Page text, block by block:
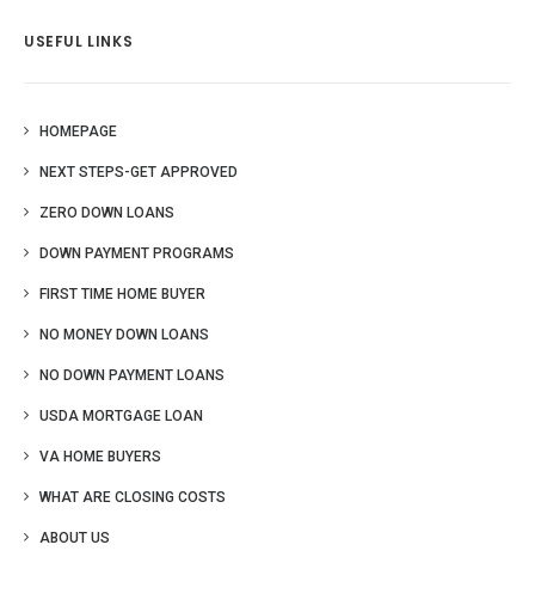
USEFUL LINKS
HOMEPAGE
NEXT STEPS-GET APPROVED
ZERO DOWN LOANS
DOWN PAYMENT PROGRAMS
FIRST TIME HOME BUYER
NO MONEY DOWN LOANS
NO DOWN PAYMENT LOANS
USDA MORTGAGE LOAN
VA HOME BUYERS
WHAT ARE CLOSING COSTS
ABOUT US